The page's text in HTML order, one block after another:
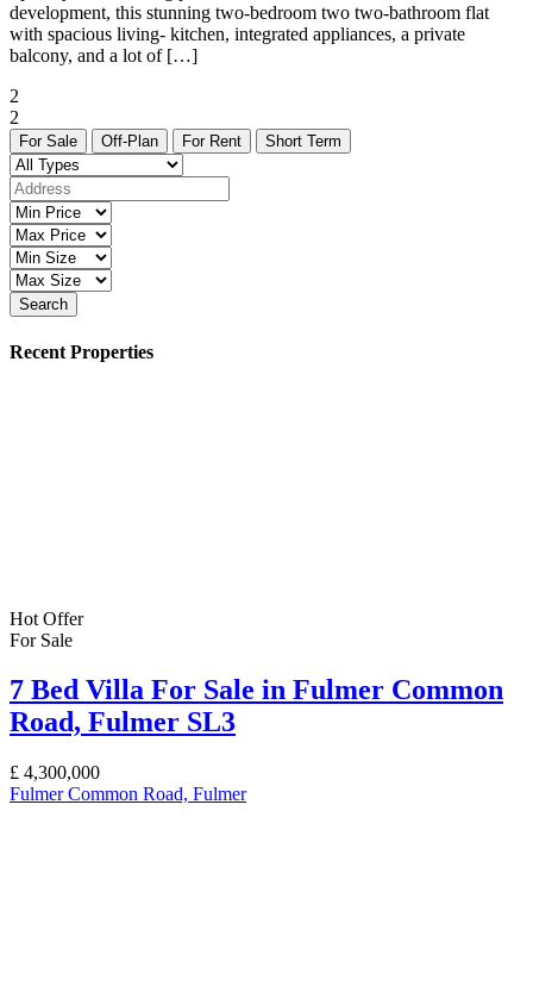
development, this stunning two-bedroom two two-bathroom flat
with spacious living- kitchen, integrated appliances, a private
balcony, and a lot of […]
2
2
For Sale Off-Plan For Rent Short Term
Search
Recent Properties
Hot Offer
For Sale
7 Bed Villa For Sale in Fulmer Common
Road, Fulmer SL3
£ 4,300,000
Fulmer Common Road, Fulmer